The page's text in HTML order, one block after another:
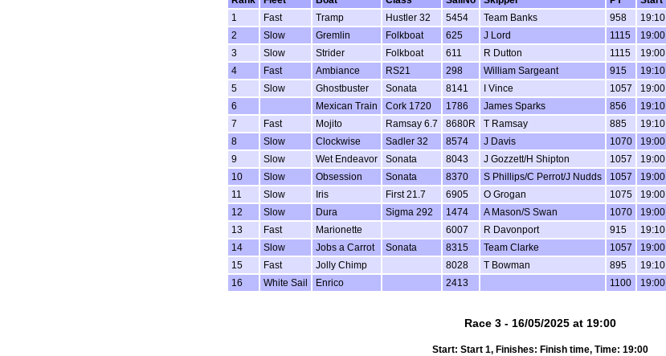
1
Fast Tramp Hustler 32 5454 Team Banks 958 19:10
2
Slow Gremlin Folkboat 625 J Lord 1115 19:00
3
Slow Strider Folkboat 611 R Dutton 1115 19:00
4
Fast Ambiance RS21 298 William Sargeant 915 19:10
5
Slow Ghostbuster Sonata 8141 I Vince 1057 19:00
6
Mexican Train Cork 1720 1786 James Sparks 856 19:10
7
Fast Mojito Ramsay 6.7 8680R T Ramsay 885 19:10
8
Slow Clockwise Sadler 32 8574 J Davis 1070 19:00
9
Slow Wet Endeavor Sonata 8043 J Gozzett/H Shipton 1057 19:00
10
Slow Obsession Sonata 8370 S Phillips/C Perrot/J Nudds 1057 19:00
11
Slow Iris First 21.7 6905 O Grogan 1075 19:00
12
Slow Dura Sigma 292 1474 A Mason/S Swan 1070 19:00
13
Fast Marionette 6007 R Davonport 915 19:10
14
Slow Jobs a Carrot Sonata 8315 Team Clarke 1057 19:00
15
Fast Jolly Chimp 8028 T Bowman 895 19:10
16
White Sail Enrico 2413 1100 19:00
Race 3 - 16/05/2025 at 19:00
Start: Start 1, Finishes: Finish time, Time: 19:00